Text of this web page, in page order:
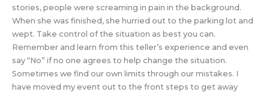
stories, people were screaming in pain in the background.
When she was finished, she hurried out to the parking lot and
wept. Take control of the situation as best you can.
Remember and learn from this teller’s experience and even
say “No” if no one agrees to help change the situation.
Sometimes we find our own limits through our mistakes. I
have moved my event out to the front steps to get away